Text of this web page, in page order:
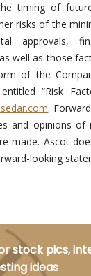
timing of
risks of the
approvals,
well as those
of the
“Risk
.
and opinions of
made. Ascot
looking
stock pics,
ideas